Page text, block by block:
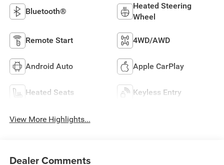
Bluetooth®
Heated Steering
Wheel
Remote Start 4WD/AWD
Android Auto Apple CarPlay
Heated Seats Keyless Entry
View More Highlights...
Dealer Comments